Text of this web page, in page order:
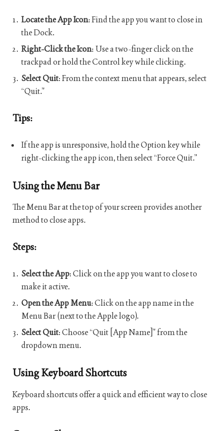
Locate the App Icon: Find the app you want to close in
the Dock.
Right-Click the Icon: Use a two-finger click on the
trackpad or hold the Control key while clicking.
Select Quit: From the context menu that appears, select
“Quit.”
Tips:
If the app is unresponsive, hold the Option key while
right-clicking the app icon, then select “Force Quit.”
Using the Menu Bar
The Menu Bar at the top of your screen provides another
method to close apps.
Steps:
Select the App: Click on the app you want to close to
make it active.
Open the App Menu: Click on the app name in the
Menu Bar (next to the Apple logo).
Select Quit: Choose “Quit [App Name]” from the
dropdown menu.
Using Keyboard Shortcuts
Keyboard shortcuts offer a quick and efficient way to close
apps.